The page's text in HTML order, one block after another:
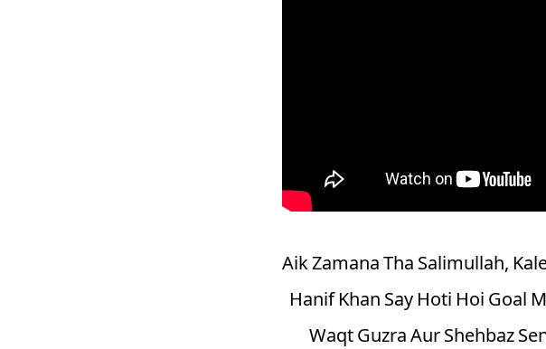
Aik Zamana Tha Salimullah,
Hanif Khan Say Hoti Hoi Goal
Waqt Guzra Aur Shehbaz